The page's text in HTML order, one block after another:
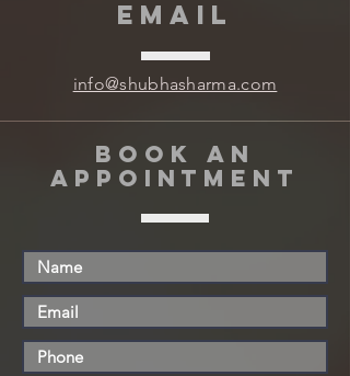
EMAIL
info@shubhasharma.com
book an
appointment